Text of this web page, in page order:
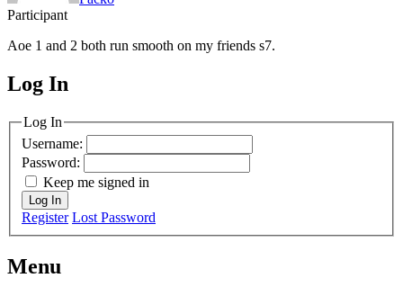
Participant
Aoe 1 and 2 both run smooth on my friends s7.
MagicDosbox (C) 2014 – 2025
Log In
Log In
Username:
Password:
Keep me signed in
Log In
Register Lost Password
Menu